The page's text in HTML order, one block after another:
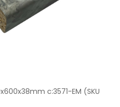
c:3571-EM (SKU